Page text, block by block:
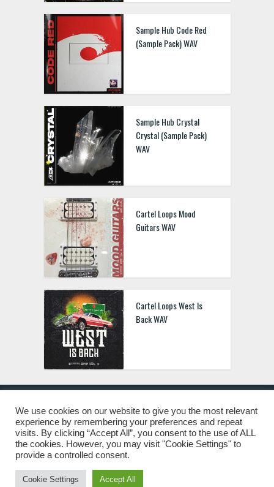
Sample Hub Code Red
(Sample Pack) WAV
Sample Hub Crystal
Crystal (Sample Pack)
WAV
Cartel Loops Mood
Guitars WAV
Cartel Loops West Is
Back WAV
© 2019 Freshstuff4you. All Rights Reserved.
We use cookies on our website to give you the most relevant
experience by remembering your preferences and repeat
visits. By clicking “Accept All”, you consent to the use of ALL
the cookies. However, you may visit "Cookie Settings" to
provide a controlled consent.
Cookie Settings Accept All